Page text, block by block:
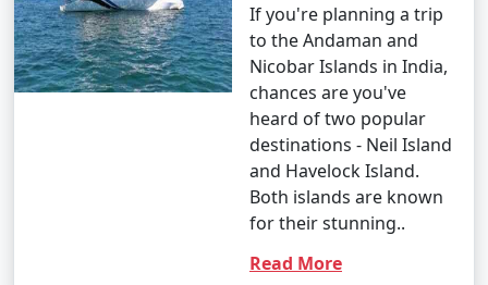
If you're planning a trip
to the Andaman and
Nicobar Islands in India,
chances are you've
heard of two popular
destinations - Neil Island
and Havelock Island.
Both islands are known
for their stunning..
Read More